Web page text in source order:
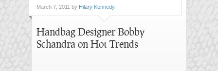
March 7, 2011 by Hilary Kennedy
Handbag Designer Bobby
Schandra on Hot Trends